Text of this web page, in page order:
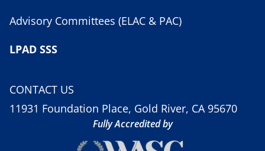
Advisory Committees (ELAC & PAC)
LPAD SSS
CONTACT US
11931 Foundation Place, Gold River, CA 95670
Fully Accredited by